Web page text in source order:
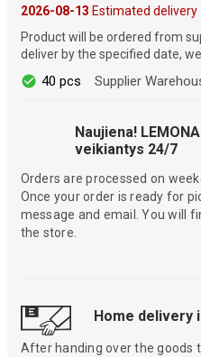
2026-08-13 Estimated delivery
Product will be ordered from
deliver by the specified date,
40 pcs Supplier
Naujiena!
veikiantys 24/7
Orders are processed on
Once your order is ready for
message and email. You will
the store.
Home delivery
After handing over the goods